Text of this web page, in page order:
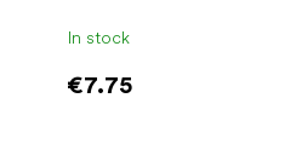
In stock
€7.75
Add to cart